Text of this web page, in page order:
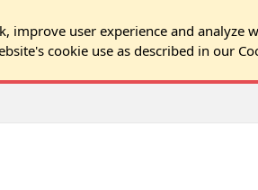
improve user experience and analyze
cookie use as described in our